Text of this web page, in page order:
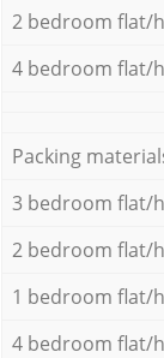
2 bedroom flat/
4 bedroom flat/
Packing
3 bedroom flat/
2 bedroom flat/
1 bedroom flat/
4 bedroom flat/